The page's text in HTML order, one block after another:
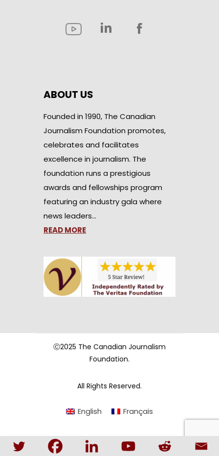
ABOUT US
Founded in 1990, The Canadian
Journalism Foundation promotes,
celebrates and facilitates
excellence in journalism. The
foundation runs a prestigious
awards and fellowships program
featuring an industry gala where
news leaders…
READ MORE
Ⓒ2025 The Canadian Journalism
Foundation.
All Rights Reserved.
English Français